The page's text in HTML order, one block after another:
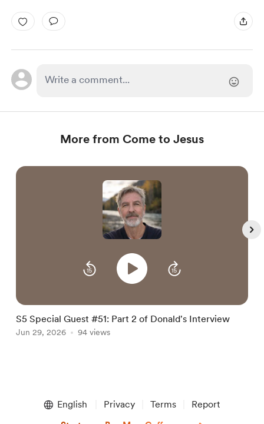
More from Come to Jesus
S5 Special Guest #51: Part 2 of Donald's Interview
Jun 29, 2026 94 views
English Privacy Terms Report